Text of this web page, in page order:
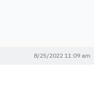
8/25/2022 11:09 am